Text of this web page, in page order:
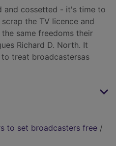
and cossetted - it's time to
the TV licence and
same freedoms their
Richard D. North. It
treat broadcastersas
to set broadcasters free /